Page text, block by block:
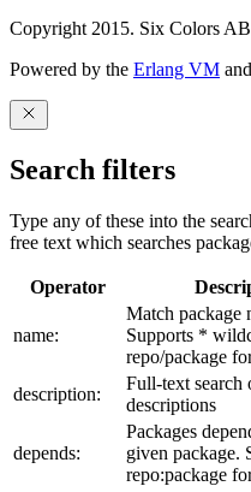
Copyright 2015. Six Colors
Powered by the Erlang VM
Search filters
Type any of these into the
free text which searches
Operator
name:
Match package
Supports *
repo/package
description:
Full-text search
descriptions
depends:
Packages
given package.
repo:package